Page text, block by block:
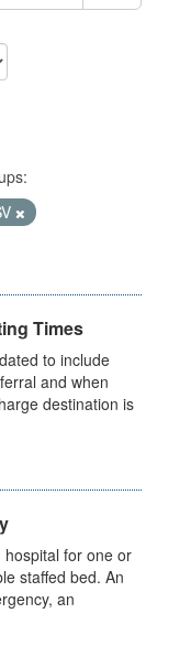
Times
to include
and when
destination is
for one or
staffed bed. An
an